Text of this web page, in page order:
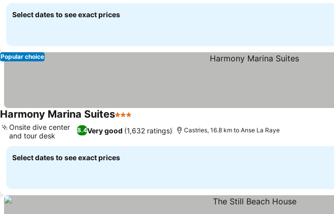
Select dates to see exact prices
Popular choice
Harmony Marina Suites3 Stars
8.4Very good (1,632 ratings)
Onsite dive center
and tour desk
Castries, 16.8 km to Anse La Raye
Select dates to see exact prices